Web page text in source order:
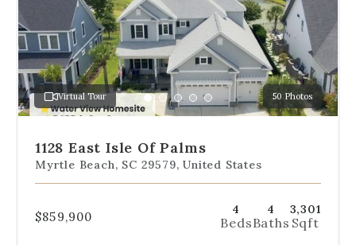
slides
to
jump
to
a
specific
slide.
Virtual Tour 50 Photos
Go
1
Go
2
Go
3
Go
4
Go
1128 East Isle Of Palms
Myrtle Beach, SC 29579, United States
$859,900 4
Beds
4
Baths
3,301
Sqft